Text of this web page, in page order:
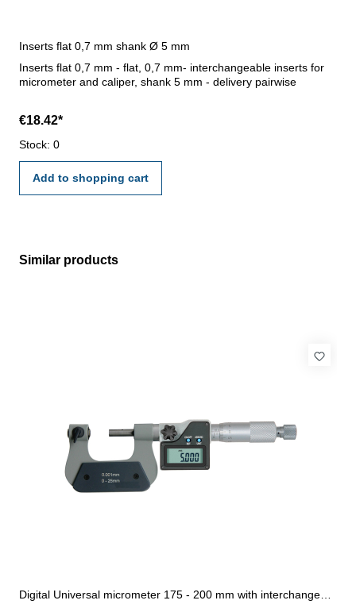
Inserts flat 0,7 mm shank Ø 5 mm
Inserts flat 0,7 mm - flat, 0,7 mm- interchangeable inserts for
micrometer and caliper, shank 5 mm - delivery pairwise
€18.42*
Stock: 0
Add to shopping cart
Skip product gallery
Similar products